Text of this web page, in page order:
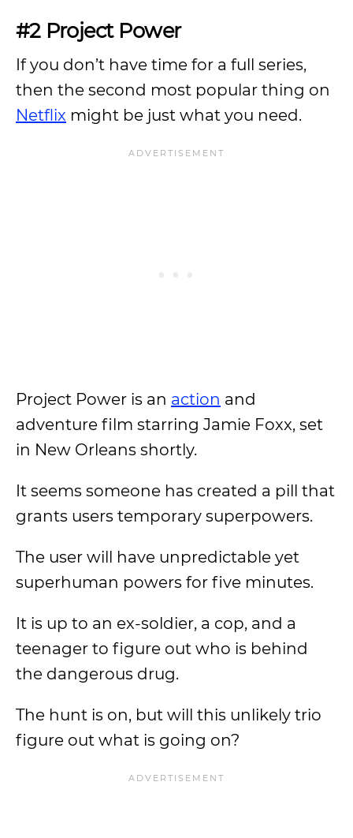
#2 Project Power
If you don’t have time for a full series,
then the second most popular thing on
Netflix might be just what you need.
Project Power is an action and
adventure film starring Jamie Foxx, set
in New Orleans shortly.
It seems someone has created a pill that
grants users temporary superpowers.
The user will have unpredictable yet
superhuman powers for five minutes.
It is up to an ex-soldier, a cop, and a
teenager to figure out who is behind
the dangerous drug.
The hunt is on, but will this unlikely trio
figure out what is going on?